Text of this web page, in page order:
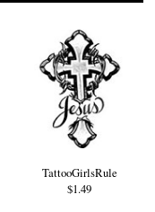
TattooGirlsRule
$1.49